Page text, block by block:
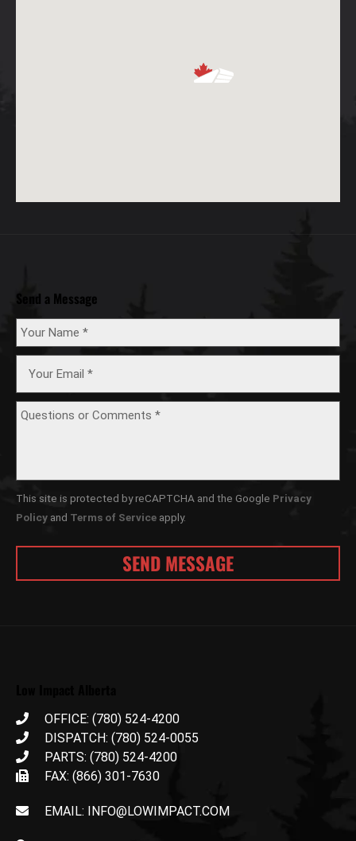
Send a Message
This site is protected by reCAPTCHA and the Google Privacy
Policy and Terms of Service apply.
OFFICE: (780) 524-4200
DISPATCH: (780) 524-0055
PARTS: (780) 524-4200
FAX: (866) 301-7630
EMAIL: INFO@LOWIMPACT.COM